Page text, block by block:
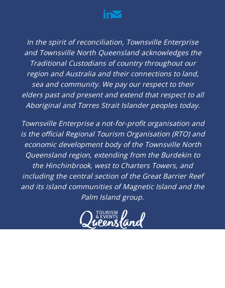
In the spirit of reconciliation, Townsville Enterprise
and Townsville North Queensland acknowledges the
Traditional Custodians of country throughout our
region and Australia and their connections to land,
sea and community. We pay our respect to their
elders past and present and extend that respect to all
Aboriginal and Torres Strait Islander peoples today.
Townsville Enterprise a not-for-profit organisation and
is the official Regional Tourism Organisation (RTO) and
economic development body of the Townsville North
Queensland region, extending from the Burdekin to
the Hinchinbrook, west to Charters Towers, and
including the central section of the Great Barrier Reef
and its island communities of Magnetic Island and the
Palm Island group.